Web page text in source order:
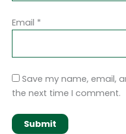
Email *
Save my name, email,
the next time I comment.